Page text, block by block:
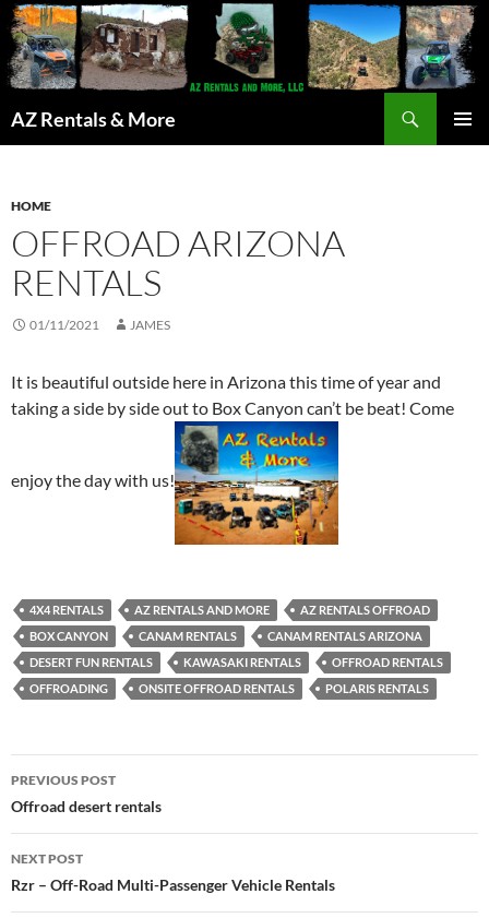
AZ Rentals & More
HOME
OFFROAD ARIZONA
RENTALS
01/11/2021 JAMES
It is beautiful outside here in Arizona this time of year and
taking a side by side out to Box Canyon can’t be beat! Come
enjoy the day with us!
4X4 RENTALS AZ RENTALS AND MORE
AZ RENTALS OFFROAD
BOX CANYON
CANAM RENTALS
CANAM RENTALS ARIZONA
DESERT FUN RENTALS
KAWASAKI RENTALS
OFFROAD RENTALS
OFFROADING
ONSITE OFFROAD RENTALS POLARIS RENTALS
Post
navigation
PREVIOUS POST
Offroad desert rentals
NEXT POST
Rzr – Off-Road Multi-Passenger Vehicle Rentals